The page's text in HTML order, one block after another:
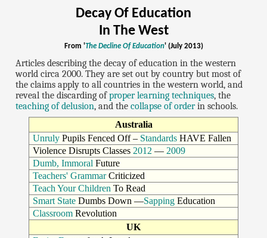
Decay Of Education
In The West
From 'The Decline Of Education' (July 2013)
Articles describing the decay of education in the western
world circa 2000. They are set out by country but most of
the claims apply to all countries in the western world, and
reveal the discarding ofproper learning techniques, the
teaching of delusion, and thecollapse of orderin schools.
Australia
Unruly Pupils Fenced Off – Standards HAVE Fallen
Violence Disrupts Classes 2012 — 2009
Dumb, Immoral Future
Teachers' GrammarCriticized
Teach Your Children To Read
Smart State Dumbs Down —Sapping Education
Classroom Revolution
UK